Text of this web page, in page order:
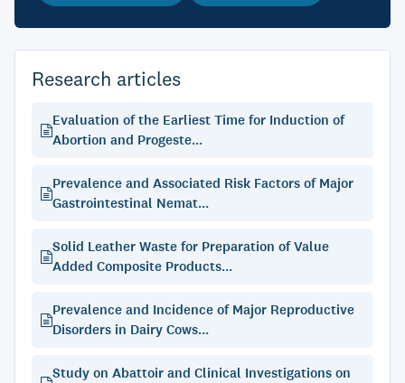
Research articles
Evaluation of the Earliest Time for Induction of
Abortion and Progeste...
Prevalence and Associated Risk Factors of Major
Gastrointestinal Nemat...
Solid Leather Waste for Preparation of Value
Added Composite Products...
Prevalence and Incidence of Major Reproductive
Disorders in Dairy Cows...
Study on Abattoir and Clinical Investigations on